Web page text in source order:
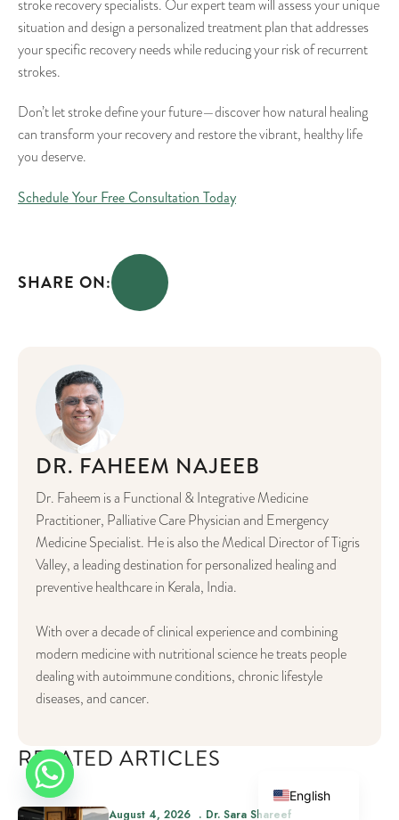
stroke recovery specialists. Our expert team will assess your unique
situation and design a personalized treatment plan that addresses
your specific recovery needs while reducing your risk of recurrent
strokes.
Don’t let stroke define your future—discover how natural healing
can transform your recovery and restore the vibrant, healthy life
you deserve.
Schedule Your Free Consultation Today
SHARE ON:
DR. FAHEEM NAJEEB
Dr. Faheem is a Functional & Integrative Medicine
Practitioner, Palliative Care Physician and Emergency
Medicine Specialist. He is also the Medical Director of Tigris
Valley, a leading destination for personalized healing and
preventive healthcare in Kerala, India.
With over a decade of clinical experience and combining
modern medicine with nutritional science he treats people
dealing with autoimmune conditions, chronic lifestyle
diseases, and cancer.
RELATED ARTICLES
August 4, 2026 Dr. Sara Shareef
English